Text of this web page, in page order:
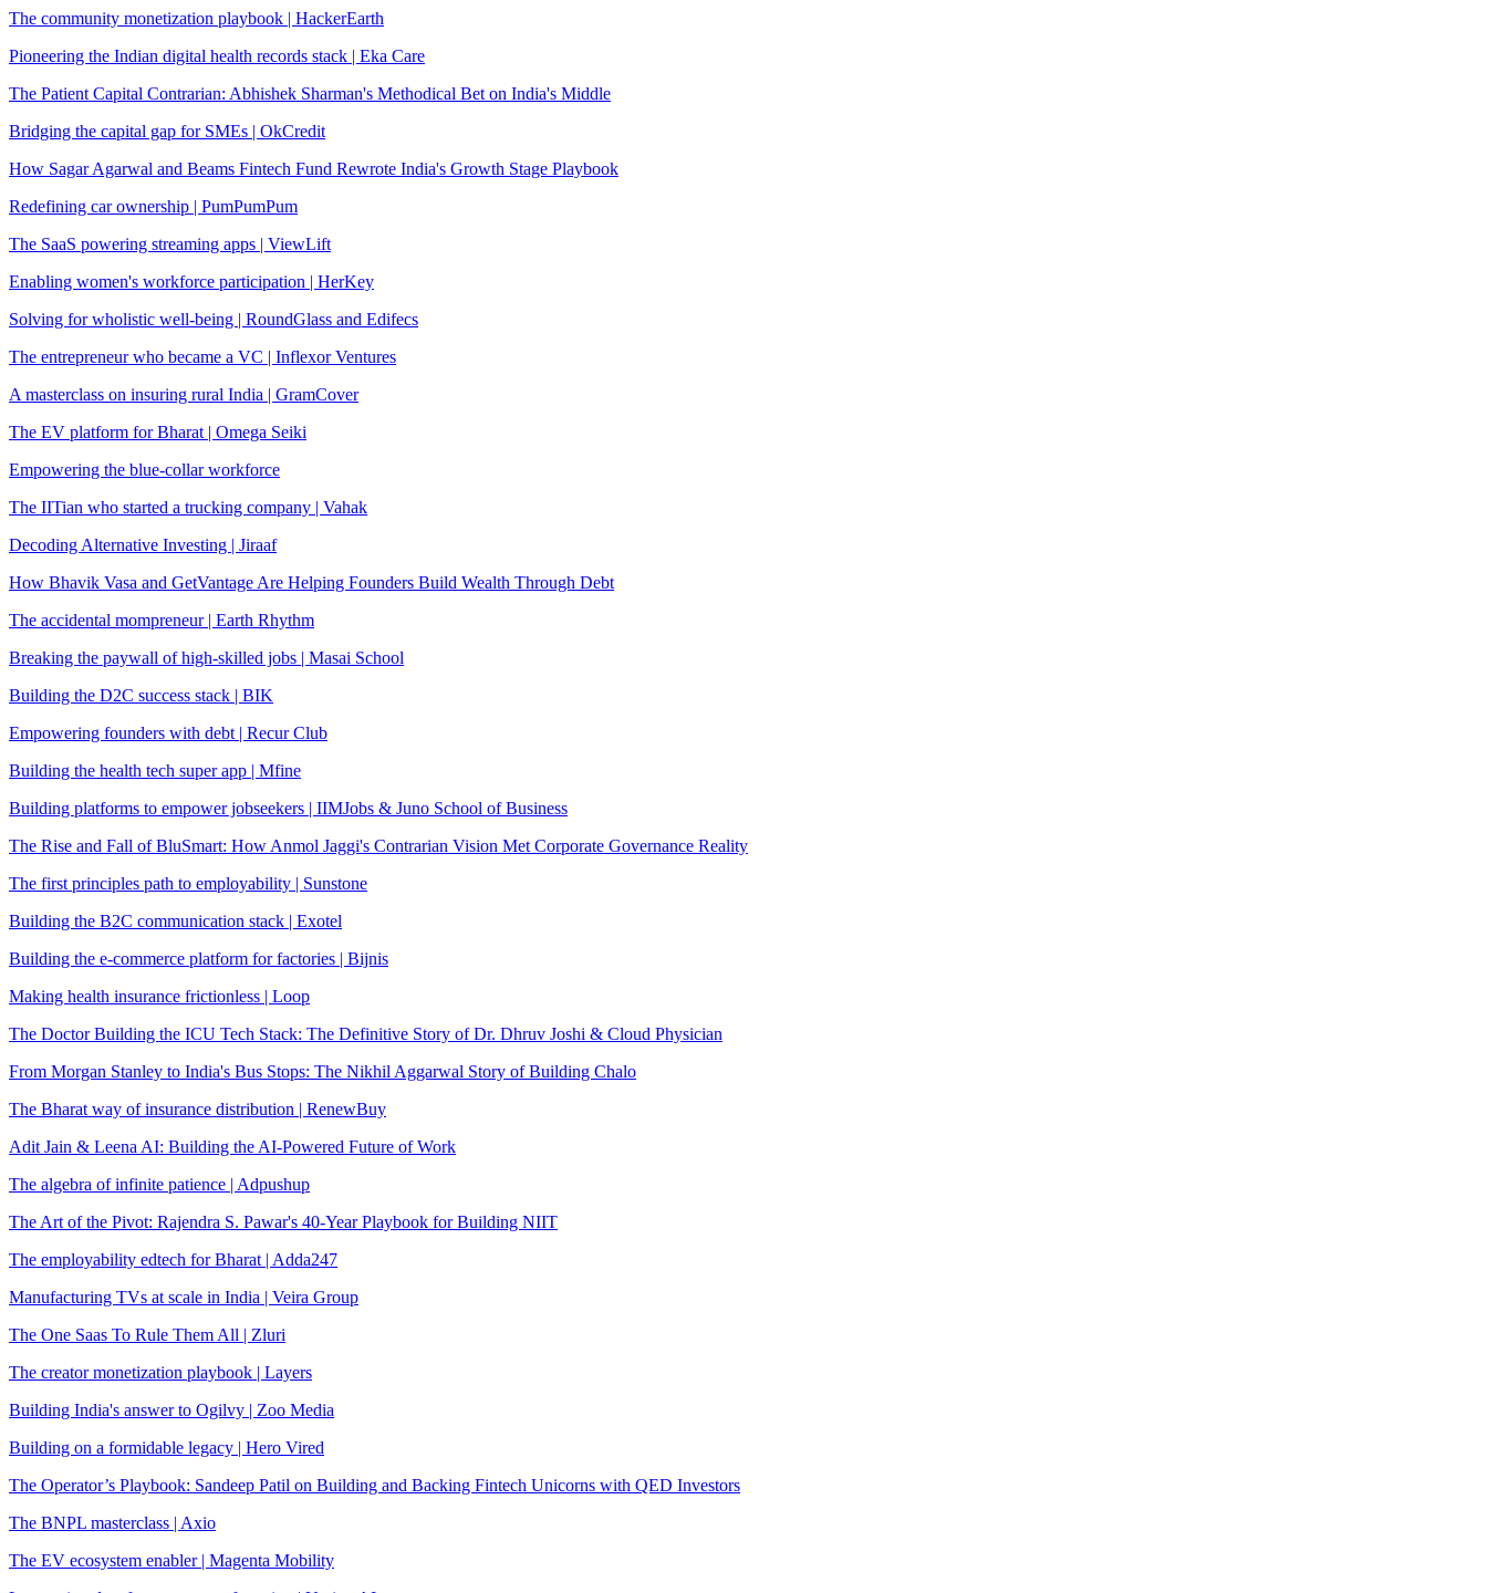
The community monetization playbook | HackerEarth
Pioneering the Indian digital health records stack | Eka Care
The Patient Capital Contrarian: Abhishek Sharman's Methodical Bet on India's Middle
Bridging the capital gap for SMEs | OkCredit
How Sagar Agarwal and Beams Fintech Fund Rewrote India's Growth Stage Playbook
Redefining car ownership | PumPumPum
The SaaS powering streaming apps | ViewLift
Enabling women's workforce participation | HerKey
Solving for wholistic well-being | RoundGlass and Edifecs
The entrepreneur who became a VC | Inflexor Ventures
A masterclass on insuring rural India | GramCover
The EV platform for Bharat | Omega Seiki
Empowering the blue-collar workforce
The IITian who started a trucking company | Vahak
Decoding Alternative Investing | Jiraaf
How Bhavik Vasa and GetVantage Are Helping Founders Build Wealth Through Debt
The accidental mompreneur | Earth Rhythm
Breaking the paywall of high-skilled jobs | Masai School
Building the D2C success stack | BIK
Empowering founders with debt | Recur Club
Building the health tech super app | Mfine
Building platforms to empower jobseekers | IIMJobs & Juno School of Business
The Rise and Fall of BluSmart: How Anmol Jaggi's Contrarian Vision Met Corporate Governance Reality
The first principles path to employability | Sunstone
Building the B2C communication stack | Exotel
Building the e-commerce platform for factories | Bijnis
Making health insurance frictionless | Loop
The Doctor Building the ICU Tech Stack: The Definitive Story of Dr. Dhruv Joshi & Cloud Physician
From Morgan Stanley to India's Bus Stops: The Nikhil Aggarwal Story of Building Chalo
The Bharat way of insurance distribution | RenewBuy
Adit Jain & Leena AI: Building the AI-Powered Future of Work
The algebra of infinite patience | Adpushup
The Art of the Pivot: Rajendra S. Pawar's 40-Year Playbook for Building NIIT
The employability edtech for Bharat | Adda247
Manufacturing TVs at scale in India | Veira Group
The One Saas To Rule Them All | Zluri
The creator monetization playbook | Layers
Building India's answer to Ogilvy | Zoo Media
Building on a formidable legacy | Hero Vired
The Operator’s Playbook: Sandeep Patil on Building and Backing Fintech Unicorns with QED Investors
The BNPL masterclass | Axio
The EV ecosystem enabler | Magenta Mobility